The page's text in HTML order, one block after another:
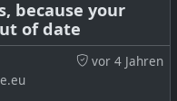
distribution designed
networking devices
because your
of date
vor 4 Jahren